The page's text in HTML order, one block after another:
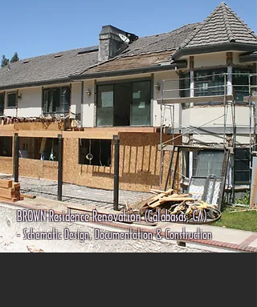
BROWN Residence Renovation (Calabasas, CA)
- Schematic Design, Documentation & Construction